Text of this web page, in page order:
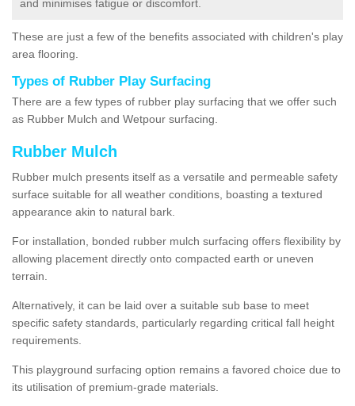
and minimises fatigue or discomfort.
These are just a few of the benefits associated with children's play
area flooring.
Types of Rubber Play Surfacing
There are a few types of rubber play surfacing that we offer such
as Rubber Mulch and Wetpour surfacing.
Rubber Mulch
Rubber mulch presents itself as a versatile and permeable safety
surface suitable for all weather conditions, boasting a textured
appearance akin to natural bark.
For installation, bonded rubber mulch surfacing offers flexibility by
allowing placement directly onto compacted earth or uneven
terrain.
Alternatively, it can be laid over a suitable sub base to meet
specific safety standards, particularly regarding critical fall height
requirements.
This playground surfacing option remains a favored choice due to
its utilisation of premium-grade materials.